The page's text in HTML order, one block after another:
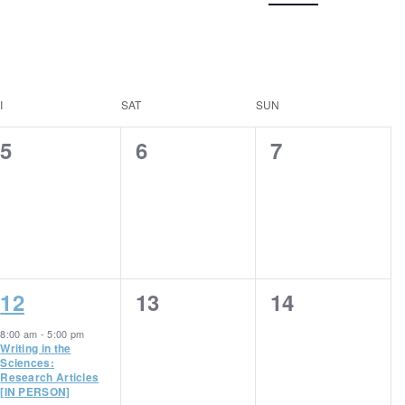
Navigation
SAT SUN
0
5
0
6
0
7
1
event,
12
8:00 am -5:00 pm
Writing in the
Sciences:
Research Articles
[IN PERSON]
0
13
0
14